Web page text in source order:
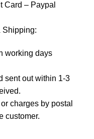
Card – Paypal
Shipping:
working days
sent out within 1-3
charges by postal
customer.